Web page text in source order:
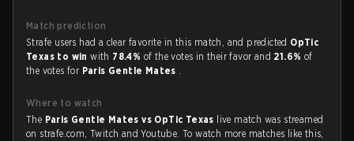
Match prediction
Strafe users had a clear favorite in this match, and predicted OpTic
Texas to winwith 78.4% of the votes in their favor and 21.6% of
the votes for Paris Gentle Mates .
Where to watch
The Paris Gentle Mates vs OpTic Texas live match was streamed
on strafe.com, Twitch and Youtube. To watch more matches like this,